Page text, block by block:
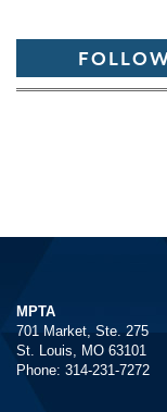
MPTA
701 Market, Ste. 275
St. Louis, MO 63101
Phone: 314-231-7272